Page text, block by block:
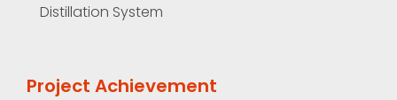
Distillation System
Project Achievement